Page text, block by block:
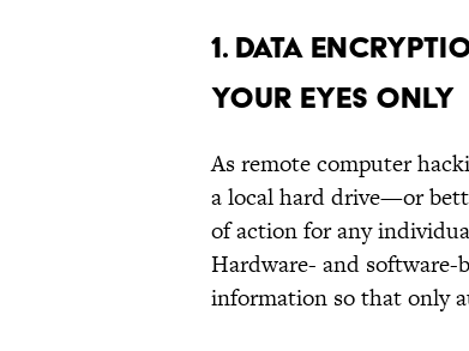
1. DATA
YOUR EYES ONLY
As remote computer
a local hard drive—or
of action for any
Hardware- and software-
information so that only